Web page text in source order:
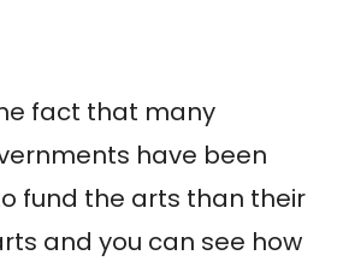
fact that many
have been
fund the arts than their
and you can see how